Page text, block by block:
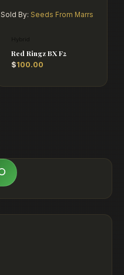
Sold By: Seeds From Marrs
Red Ringz BX F2
$100.00